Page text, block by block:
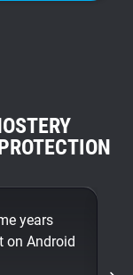
years
on Android